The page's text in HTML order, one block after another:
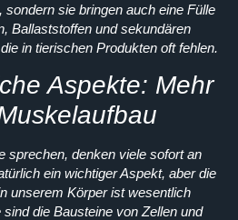
sie bringen auch eine Fülle
Ballaststoffen und sekundären
in tierischen Produkten oft fehlen.
Aspekte: Mehr
sprechen, denken viele sofort an
ein wichtiger Aspekt, aber die
unserem Körper ist wesentlich
die Bausteine von Zellen und